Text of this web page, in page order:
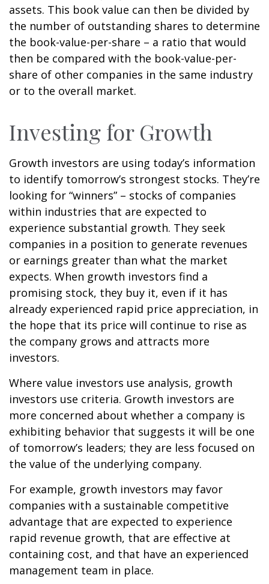
assets. This book value can then be divided by
the number of outstanding shares to determine
the book-value-per-share – a ratio that would
then be compared with the book-value-per-
share of other companies in the same industry
or to the overall market.
Investing for Growth
Growth investors are using today’s information
to identify tomorrow’s strongest stocks. They’re
looking for “winners” – stocks of companies
within industries that are expected to
experience substantial growth. They seek
companies in a position to generate revenues
or earnings greater than what the market
expects. When growth investors find a
promising stock, they buy it, even if it has
already experienced rapid price appreciation, in
the hope that its price will continue to rise as
the company grows and attracts more
investors.
Where value investors use analysis, growth
investors use criteria. Growth investors are
more concerned about whether a company is
exhibiting behavior that suggests it will be one
of tomorrow’s leaders; they are less focused on
the value of the underlying company.
For example, growth investors may favor
companies with a sustainable competitive
advantage that are expected to experience
rapid revenue growth, that are effective at
containing cost, and that have an experienced
management team in place.